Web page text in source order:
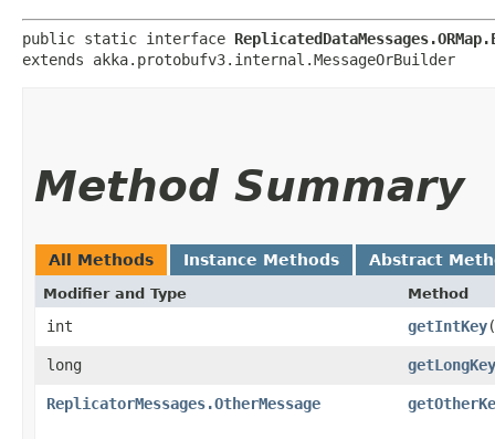
public static interface
extends akka.protobufv3.internal.MessageOrBuilder
Method Summary
All Methods Instance Methods Abstract
Modifier and Type Method
int getIntKey
long getLongKey
ReplicatorMessages.OtherMessage